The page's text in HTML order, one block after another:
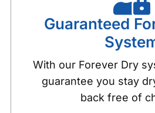
Guaranteed
With our Forever Dry
guarantee you stay
back free of